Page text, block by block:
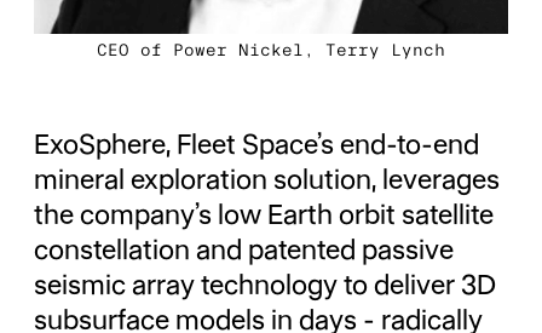
CEO of Power Nickel, Terry Lynch
ExoSphere, Fleet Space’s end-to-end
mineral exploration solution, leverages
the company’s low Earth orbit satellite
constellation and patented passive
seismic array technology to deliver 3D
subsurface models in days - radically